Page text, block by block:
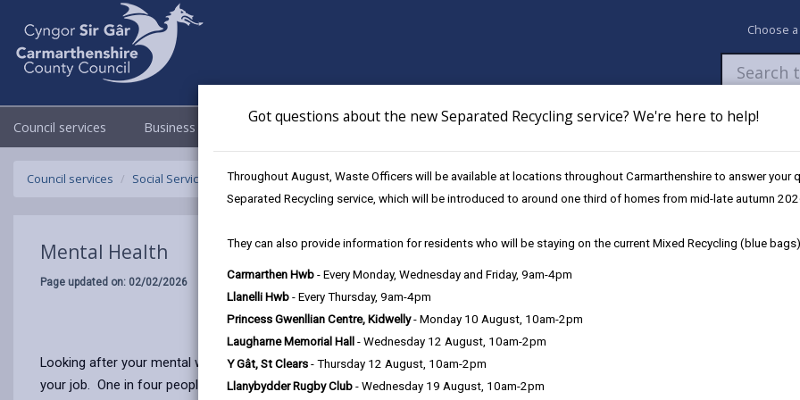
Got questions about the new Separated Recycling service? We're here to help!
Throughout August, Waste Officers will be available at locations throughout Carmarthenshire to answer your
Separated Recycling service, which will be introduced to around one third of homes from mid-late autumn
They can also provide information for residents who will be staying on the current Mixed Recycling (blue
Carmarthen Hwb - Every Monday, Wednesday and Friday, 9am-4pm
Llanelli Hwb - Every Thursday, 9am-4pm
Princess Gwenllian Centre, Kidwelly- Monday 10 August, 10am-2pm
Laugharne Memorial Hall - Wednesday 12 August, 10am-2pm
Y Gât, St Clears - Thursday 12 August, 10am-2pm
Llanybydder Rugby Club - Wednesday 19 August, 10am-2pm
Choose
Council services Business Council & Democracy Newsroom My Accounts Pay Apply /
Council services Social Services Mental Health
Mental Health
Page updated on: 02/02/2026
Looking after your mental well-being is as important as keeping physically fit and well. Poor mental health can affect you, your
your job. One in four people will experience a mental health problem at some time in their lives, and one in six people will suffer